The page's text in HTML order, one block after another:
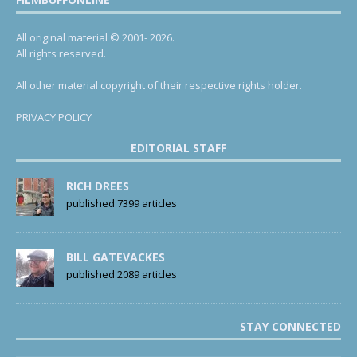
All original material © 2001- 2026.
All rights reserved.
All other material copyright of their respective rights holder.
PRIVACY POLICY
EDITORIAL STAFF
RICH DREES
published 7399 articles
BILL GATEVACKES
published 2089 articles
STAY CONNECTED